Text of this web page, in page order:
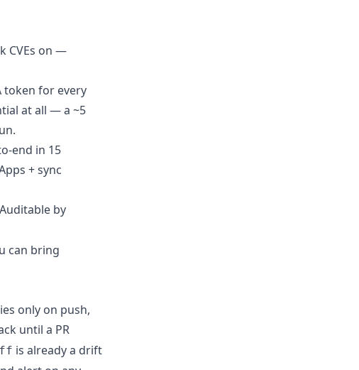
CVEs on —
token for every
at all — a ~5
end in 15
+ sync
by
can bring
only on push,
until a PR
is already a drift